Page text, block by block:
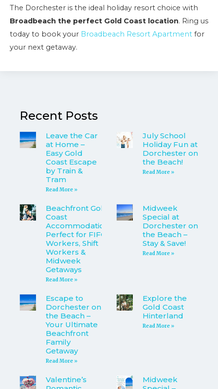
The Dorchester is the ideal holiday resort choice with
Broadbeach the perfect Gold Coast location. Ring us
today to book your Broadbeach Resort Apartment for
your next getaway.
Recent Posts
Leave the Car
at Home –
Easy Gold
Coast Escape
by Train &
Tram
Read More »
July School
Holiday Fun at
Dorchester on
the Beach!
Read More »
Beachfront Gold
Coast
Accommodation
Perfect for FIFO
Workers, Shift
Workers &
Midweek
Getaways
Read More »
Midweek
Special at
Dorchester on
the Beach –
Stay & Save!
Read More »
Escape to
Dorchester on
the Beach –
Your Ultimate
Beachfront
Family
Getaway
Read More »
Explore the
Gold Coast
Hinterland
Read More »
Valentine’s
Midweek